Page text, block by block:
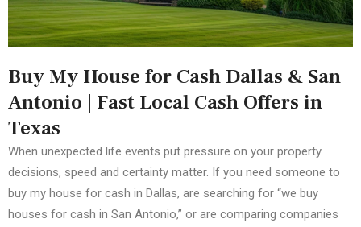
Buy My House for Cash Dallas & San
Antonio | Fast Local Cash Offers in
Texas
When unexpected life events put pressure on your property
decisions, speed and certainty matter. If you need someone to
buy my house for cash in Dallas, are searching for “we buy
houses for cash in San Antonio,” or are comparing companies